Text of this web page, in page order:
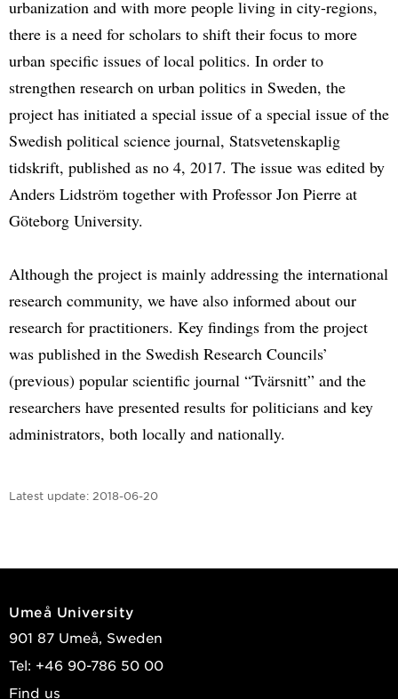
urbanization and with more people living in city-regions,
there is a need for scholars to shift their focus to more
urban specific issues of local politics. In order to
strengthen research on urban politics in Sweden, the
project has initiated a special issue of a special issue of the
Swedish political science journal, Statsvetenskaplig
tidskrift, published as no 4, 2017. The issue was edited by
Anders Lidström together with Professor Jon Pierre at
Göteborg University.
Although the project is mainly addressing the international
research community, we have also informed about our
research for practitioners. Key findings from the project
was published in the Swedish Research Councils’
(previous) popular scientific journal “Tvärsnitt” and the
researchers have presented results for politicians and key
administrators, both locally and nationally.
Latest update: 2018-06-20
Umeå University
901 87 Umeå, Sweden
Tel: +46 90-786 50 00
Find us